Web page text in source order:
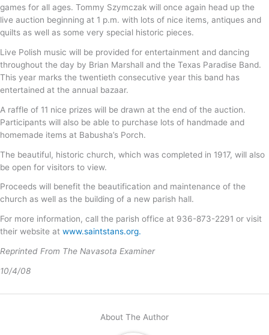
games for all ages. Tommy Szymczak will once again head up the
live auction beginning at 1 p.m. with lots of nice items, antiques and
quilts as well as some very special historic pieces.
Live Polish music will be provided for entertainment and dancing
throughout the day by Brian Marshall and the Texas Paradise Band.
This year marks the twentieth consecutive year this band has
entertained at the annual bazaar.
A raffle of 11 nice prizes will be drawn at the end of the auction.
Participants will also be able to purchase lots of handmade and
homemade items at Babusha’s Porch.
The beautiful, historic church, which was completed in 1917, will also
be open for visitors to view.
Proceeds will benefit the beautification and maintenance of the
church as well as the building of a new parish hall.
For more information, call the parish office at 936-873-2291 or visit
their website at www.saintstans.org.
Reprinted From The Navasota Examiner
10/4/08
About The Author